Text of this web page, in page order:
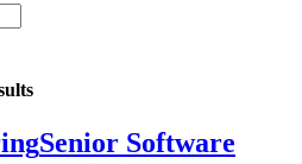
Senior Software